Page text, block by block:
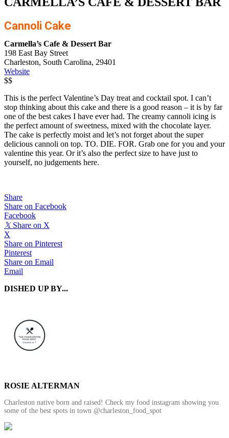
Cannoli Cake
Carmella’s Cafe & Dessert Bar
198 East Bay Street
Charleston, South Carolina, 29401
Website
$$
This is the perfect Valentine’s Day treat and cocktail spot. I can’t
stop thinking about this cake and there is a good reason – it is by far
one of the best cakes I have ever had. The creamy cannoli icing is
the perfect amount of sweetness, mixed with the chocolate layer.
The cake is perfectly moist and let’s not forget about the super
delicious cannoli on top. TO. DIE. FOR. Grab one for you and your
valentine this year. Or it’s also the perfect size to have just to
yourself, no judgements here.
Share
Share on Facebook
Facebook
𝕏 Share on X
X
Share on Pinterest
Pinterest
Share on Email
Email
DISHED UP BY...
ROSIE ALTERMAN
Charleston native born and raised! Check my food instagram showing you
some of the best spots in town @charleston_food_spot